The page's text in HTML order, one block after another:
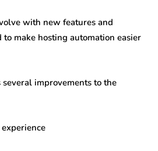
with new features and
make hosting automation easier
improvements to the